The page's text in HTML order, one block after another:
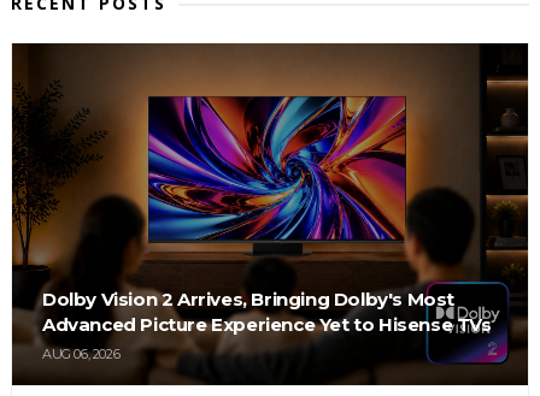
Dolby Vision 2 Arrives, Bringing Dolby's Most
Advanced Picture Experience Yet to Hisense TVs
AUG 06, 2026